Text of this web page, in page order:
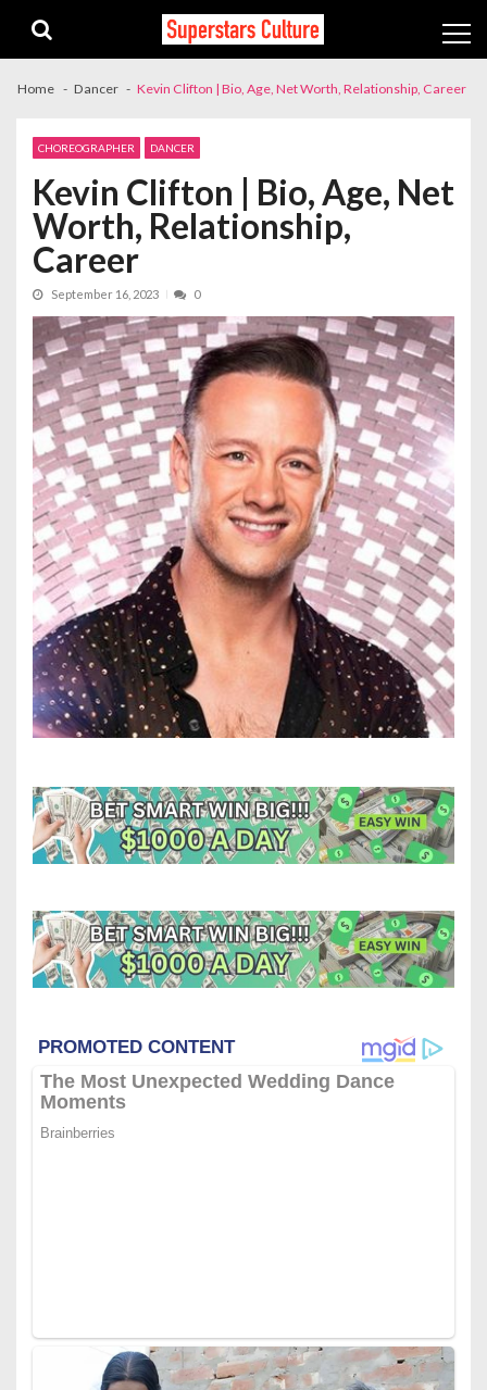
navigation
content
Home Dancer Kevin Clifton | Bio, Age, Net Worth, Relationship, Career
CHOREOGRAPHER DANCER
Kevin Clifton | Bio, Age, Net
Worth, Relationship,
Career
September 16, 2023 0